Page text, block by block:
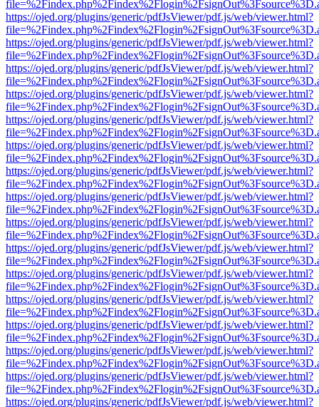
https://ojed.org/plugins/generic/pdfJsViewer/pdf.js/web/viewer.html?
https://ojed.org/plugins/generic/pdfJsViewer/pdf.js/web/viewer.html?
https://ojed.org/plugins/generic/pdfJsViewer/pdf.js/web/viewer.html?
https://ojed.org/plugins/generic/pdfJsViewer/pdf.js/web/viewer.html?
https://ojed.org/plugins/generic/pdfJsViewer/pdf.js/web/viewer.html?
https://ojed.org/plugins/generic/pdfJsViewer/pdf.js/web/viewer.html?
https://ojed.org/plugins/generic/pdfJsViewer/pdf.js/web/viewer.html?
https://ojed.org/plugins/generic/pdfJsViewer/pdf.js/web/viewer.html?
https://ojed.org/plugins/generic/pdfJsViewer/pdf.js/web/viewer.html?
https://ojed.org/plugins/generic/pdfJsViewer/pdf.js/web/viewer.html?
https://ojed.org/plugins/generic/pdfJsViewer/pdf.js/web/viewer.html?
https://ojed.org/plugins/generic/pdfJsViewer/pdf.js/web/viewer.html?
https://ojed.org/plugins/generic/pdfJsViewer/pdf.js/web/viewer.html?
https://ojed.org/plugins/generic/pdfJsViewer/pdf.js/web/viewer.html?
https://ojed.org/plugins/generic/pdfJsViewer/pdf.js/web/viewer.html?
https://ojed.org/plugins/generic/pdfJsViewer/pdf.js/web/viewer.html?